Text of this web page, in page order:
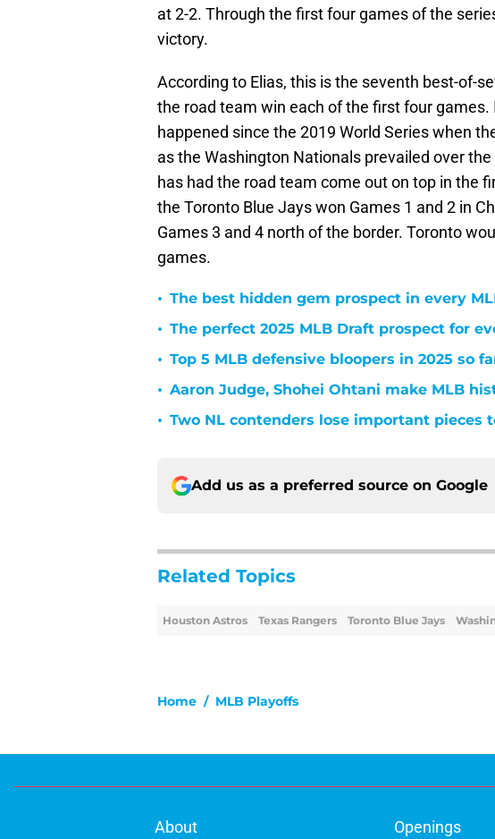
at 2-2. Through the first four games of the
victory.
According to Elias, this is the seventh best-of-
the road team win each of the first four
happened since the 2019 World Series when
as the Washington Nationals prevailed over
has had the road team come out on top in the
the Toronto Blue Jays won Games 1 and 2 in
Games 3 and 4 north of the border. Toronto
games.
• The best hidden gem prospect in every
• The perfect 2025 MLB Draft prospect for
• Top 5 MLB defensive bloopers in 2025 so
• Aaron Judge, Shohei Ohtani make MLB
• Two NL contenders lose important pieces
Add us as a preferred source on Google
Related Topics
Houston Astros Texas Rangers Toronto Blue Jays
Home / MLB Playoffs
About Openings